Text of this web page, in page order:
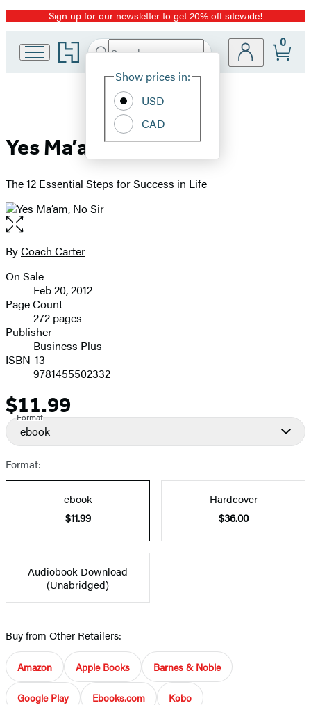
Promotion
Sign up for our newsletter to get 20% off sitewide!
Go
to
home
Search
Hachette
Site
Show prices in:
USD
CAD
0
Yes Ma’am, No Sir
The 12 Essential Steps for Success in Life
Open
the
full-
image
Contributors
ByCoach Carter
Formats
and
Prices
On Sale
Feb 20, 2012
Page Count
272 pages
Publisher
Business Plus
ISBN-13
9781455502332
Price
$11.99
Format
ebook
Format:
ebook
$11.99
Hardcover
$36.00
Audiobook Download
(Unabridged)
Buy from Other Retailers:
Amazon Apple Books Barnes & Noble
Google Play Ebooks.com Kobo